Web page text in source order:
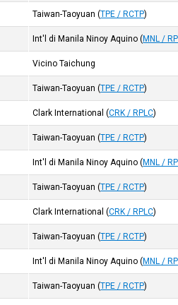
Taiwan-Taoyuan (TPE / RCTP)
Int'l di Manila Ninoy Aquino (MNL /
Vicino Taichung
Taiwan-Taoyuan (TPE / RCTP)
Clark International (CRK / RPLC)
Taiwan-Taoyuan (TPE / RCTP)
Int'l di Manila Ninoy Aquino (MNL /
Taiwan-Taoyuan (TPE / RCTP)
Clark International (CRK / RPLC)
Taiwan-Taoyuan (TPE / RCTP)
Int'l di Manila Ninoy Aquino (MNL /
Taiwan-Taoyuan (TPE / RCTP)